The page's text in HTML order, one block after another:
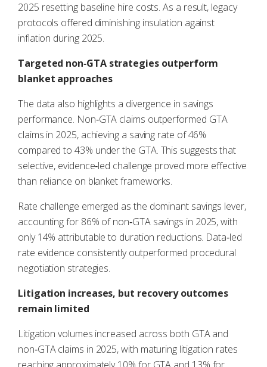
2025 resetting baseline hire costs. As a result, legacy
protocols offered diminishing insulation against
inflation during 2025.
Targeted non‑GTA strategies outperform
blanket approaches
The data also highlights a divergence in savings
performance. Non‑GTA claims outperformed GTA
claims in 2025, achieving a saving rate of 46%
compared to 43% under the GTA. This suggests that
selective, evidence‑led challenge proved more effective
than reliance on blanket frameworks.
Rate challenge emerged as the dominant savings lever,
accounting for 86% of non‑GTA savings in 2025, with
only 14% attributable to duration reductions. Data‑led
rate evidence consistently outperformed procedural
negotiation strategies.
Litigation increases, but recovery outcomes
remain limited
Litigation volumes increased across both GTA and
non‑GTA claims in 2025, with maturing litigation rates